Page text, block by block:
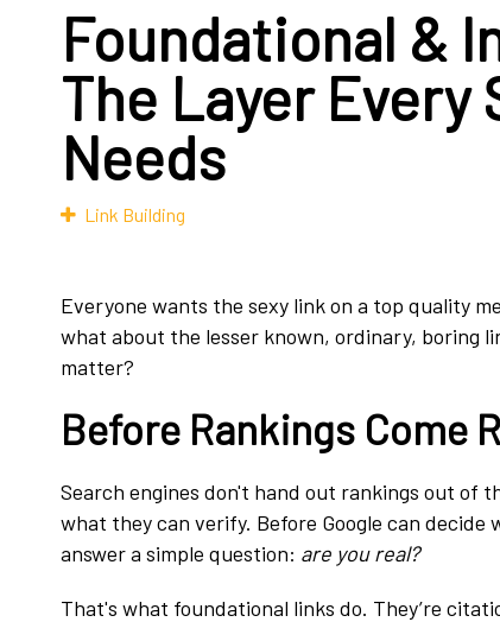
Foundational &
The Layer Every
Needs
Link Building
Everyone wants the sexy link on a top quality
what about the lesser known, ordinary, boring
matter?
Before Rankings Come
Search engines don't hand out rankings out of
what they can verify. Before Google can
answer a simple question: are you real?
That's what foundational links do. They’re